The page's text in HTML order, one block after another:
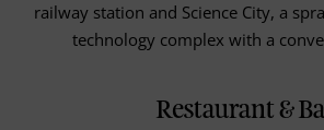
railway station and Science City, a
technology complex with a
Restaurant &